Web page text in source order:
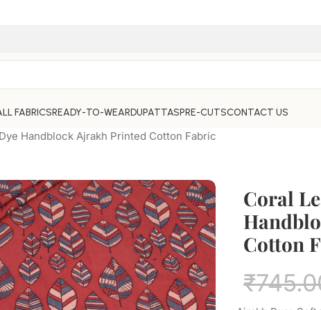
FABRICSREADY-TO-WEARDUPATTASPRE-CUTSCONTACT US
Handblock Ajrakh Printed Cotton Fabric
Coral
Cotton
₹